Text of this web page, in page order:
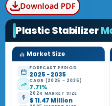
Download PDF
Plastic Stabilizer
Market Size
FORECAST PERIOD
2025 - 2035
CAGR (2025 - 2035)
7.71%
2024 MARKET SIZE
$ 11.47 Million